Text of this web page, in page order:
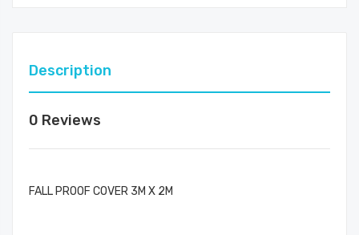
Description
0 Reviews
FALL PROOF COVER 3M X 2M